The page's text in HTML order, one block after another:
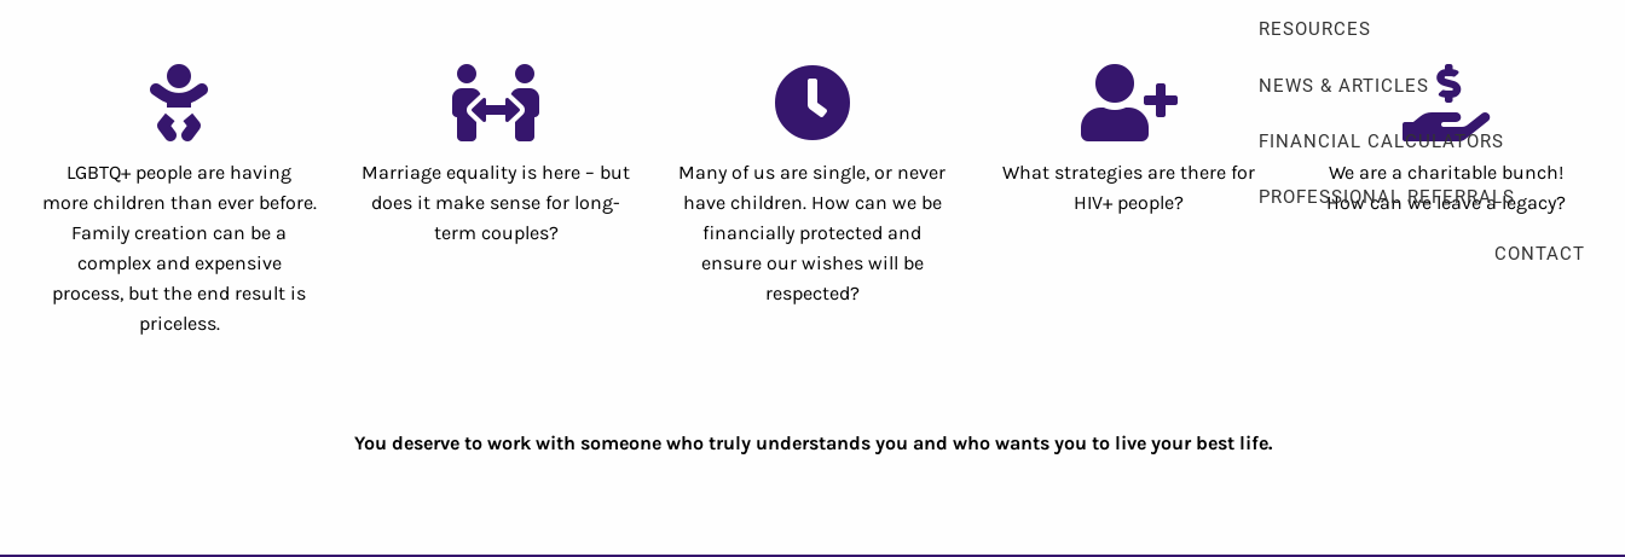
RESOURCES
NEWS & ARTICLES
FINANCIAL CALCULATORS
PROFESSIONAL REFERRALS
CONTACT
LGBTQ+ people are having
more children than ever before.
Family creation can be a
complex and expensive
process, but the end result is
priceless.
Marriage equality is here – but
does it make sense for long-
term couples?
Many of us are single, or never
have children. How can we be
financially protected and
ensure our wishes will be
respected?
What strategies are there for
HIV+ people?
We are a charitable bunch!
How can we leave a legacy?
You deserve to work with someone who truly understands you and who wants you to live your best life.